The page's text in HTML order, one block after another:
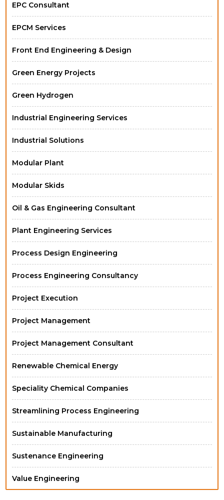
EPC Consultant
EPCM Services
Front End Engineering & Design
Green Energy Projects
Green Hydrogen
Industrial Engineering Services
Industrial Solutions
Modular Plant
Modular Skids
Oil & Gas Engineering Consultant
Plant Engineering Services
Process Design Engineering
Process Engineering Consultancy
Project Execution
Project Management
Project Management Consultant
Renewable Chemical Energy
Speciality Chemical Companies
Streamlining Process Engineering
Sustainable Manufacturing
Sustenance Engineering
Value Engineering